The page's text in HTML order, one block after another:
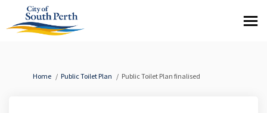
You are here:
Home Public Toilet Plan Public Toilet Plan finalised